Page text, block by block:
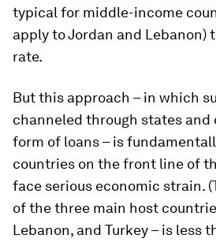
typical for middle-income
apply to Jordan and Lebanon)
rate.
But this approach – in which
channeled through states and
form of loans – is
countries on the front line of
face serious economic strain.
of the three main host
Lebanon, and Turkey – is less